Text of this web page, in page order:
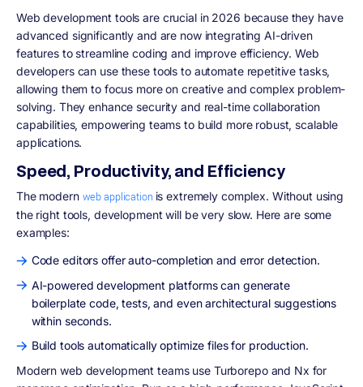
Web development tools are crucial in 2026 because they have
advanced significantly and are now integrating AI-driven
features to streamline coding and improve efficiency. Web
developers can use these tools to automate repetitive tasks,
allowing them to focus more on creative and complex problem-
solving. They enhance security and real-time collaboration
capabilities, empowering teams to build more robust, scalable
applications.
Speed, Productivity, and Efficiency
The modern web application is extremely complex. Without using
the right tools, development will be very slow. Here are some
examples:
Code editors offer auto-completion and error detection.
AI-powered development platforms can generate
boilerplate code, tests, and even architectural suggestions
within seconds.
Build tools automatically optimize files for production.
Modern web development teams use Turborepo and Nx for